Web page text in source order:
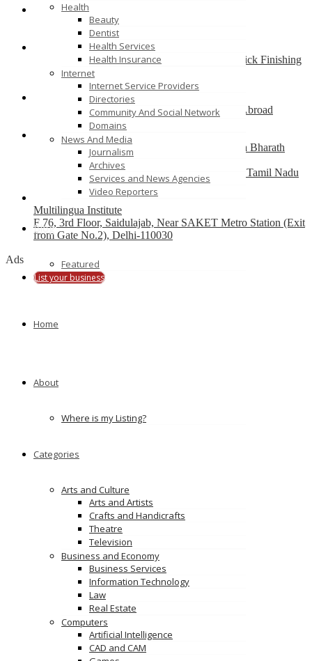
Health
Beauty
Dentist
Health Services
Health Insurance
Internet
Internet Service Providers
Directories
Community And Social Network
Domains
News And Media
Journalism
Archives
Services and News Agencies
Video Reporters
Blog
Featured
List your business
Home
About
Where is my Listing?
Categories
Arts and Culture
Arts and Artists
Crafts and Handicrafts
Theatre
Television
Business and Economy
Business Services
Information Technology
Law
Real Estate
Computers
Artificial Intelligence
CAD and CAM
Tutors SA
South Australia
Best finishing school in Delhi, India – Pria Warrick Finishing
School
Best Overseas Education Consultants to Study Abroad
coimbatore
Residential CBSE School in Coimbatore – Nava Bharath
National School
Annur Police Station, Sathy Main Road, Annur, Tamil Nadu
641653, India
Multilingua Institute
F 76, 3rd Floor, Saidulajab, Near SAKET Metro Station (Exit
from Gate No.2), Delhi-110030
Ads